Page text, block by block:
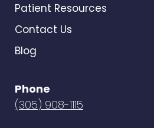
Patient Resources
Contact Us
Blog
Phone
(305) 908-1115